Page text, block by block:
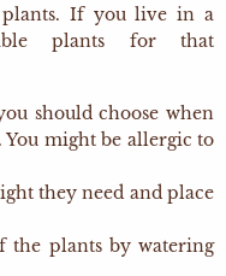
plants. If you live in a
plants for that
should choose when
might be allergic to
they need and place
the plants by watering